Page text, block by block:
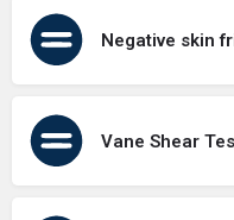
Negative skin
Vane Shear